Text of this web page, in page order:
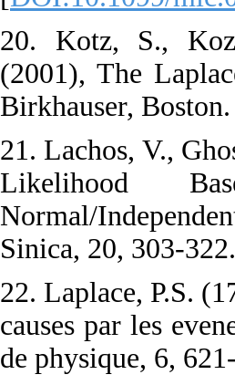
20. Kotz, S.,
(2001), The
Birkhauser,
21. Lachos, V.,
Likelihood
Normal/
Sinica, 20, 303-322.
22. Laplace, P.S.
causes par les
de physique, 6,